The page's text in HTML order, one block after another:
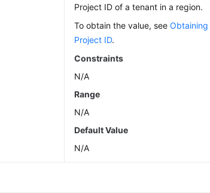
Project ID of a tenant in a region.
To obtain the value, seeObtaining
Project ID.
Constraints
N/A
Range
N/A
Default Value
N/A